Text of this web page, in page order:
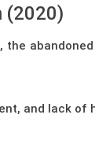
(2020)
abandoned
and lack of